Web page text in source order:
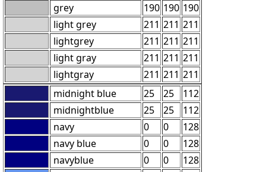
grey
190 190 190
light grey
211 211 211
lightgrey
211 211 211
light gray
211 211 211
lightgray
211 211 211
midnight blue
25 25
112
midnightblue
25 25
112
navy
0 0
128
navy blue
0 0
128
navyblue
0 0
128